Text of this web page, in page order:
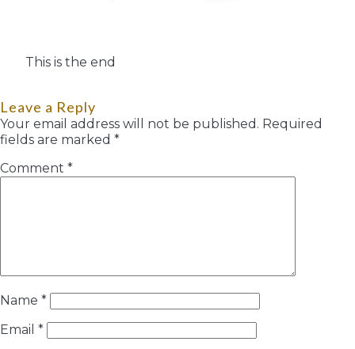
This is the end
Leave a Reply
Your email address will not be published. Required
fields are marked *
Comment *
Name *
Email *